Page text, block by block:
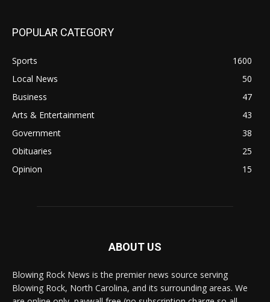
POPULAR CATEGORY
Sports
1600
Local News
50
Business
47
Arts & Entertainment
43
Government
38
Obituaries
25
Opinion
15
ABOUT US
Blowing Rock News is the premier news source serving
Blowing Rock, North Carolina, and its surrounding areas. We